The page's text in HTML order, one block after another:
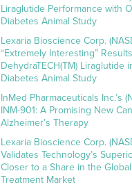
Liraglutide Performance with
Diabetes Animal Study
Lexaria Bioscience Corp.
“Extremely Interesting”
DehydraTECH(TM) Liraglutide
Diabetes Animal Study
InMed Pharmaceuticals Inc.’s
INM-901: A Promising New
Alzheimer’s Therapy
Lexaria Bioscience Corp.
Validates Technology’s
Closer to a Share in the
Treatment Market